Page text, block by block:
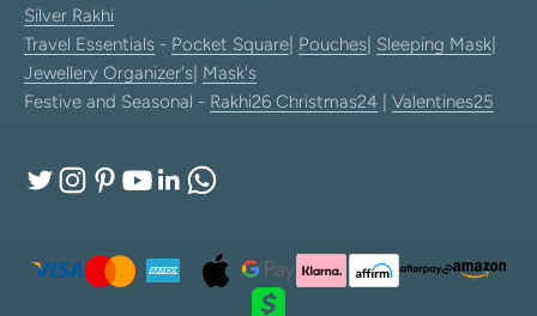
Silver Rakhi
Travel Essentials - Pocket Square Pouches Sleeping Mask
Jewellery Organizer's Mask's
Festive and Seasonal - Rakhi26 Christmas24 Valentines25